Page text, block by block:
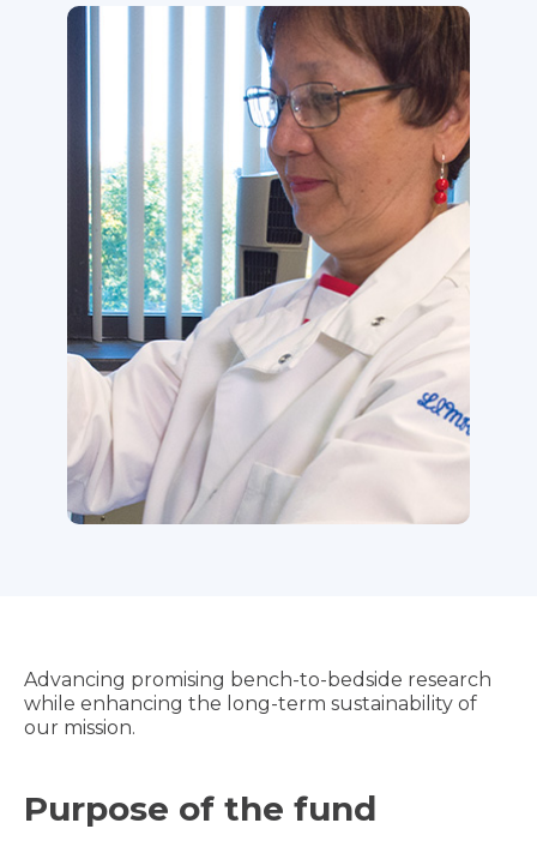
Advancing promising bench-to-bedside research
while enhancing the long-term sustainability of
our mission.
Purpose of the fund